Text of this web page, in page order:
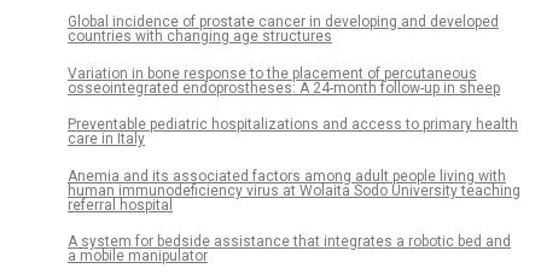
Global incidence of prostate cancer in developing and developed
countries with changing age structures
Variation in bone response to the placement of percutaneous
osseointegrated endoprostheses: A 24-month follow-up in sheep
Preventable pediatric hospitalizations and access to primary health
care in Italy
Anemia and its associated factors among adult people living with
human immunodeficiency virus at Wolaita Sodo University teaching
referral hospital
A system for bedside assistance that integrates a robotic bed and
a mobile manipulator